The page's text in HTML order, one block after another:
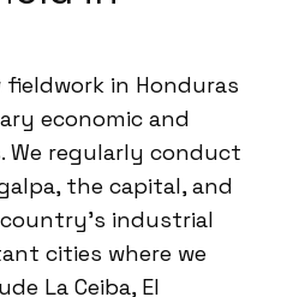
in Honduras
economic and
We regularly conduct
the capital, and
industrial
cities where we
La Ceiba, El